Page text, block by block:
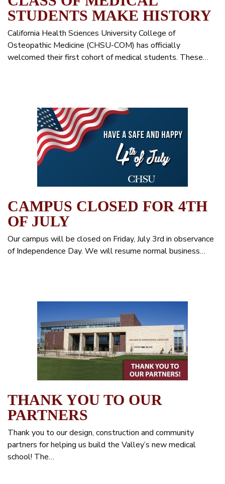
STUDENTS MAKE HISTORY
California Health Sciences University College of
Osteopathic Medicine (CHSU-COM) has officially
welcomed their first cohort of medical students. These…
CAMPUS CLOSED FOR 4TH
OF JULY
Our campus will be closed on Friday, July 3rd in observance
of Independence Day. We will resume normal business…
THANK YOU TO OUR
PARTNERS
Thank you to our design, construction and community
partners for helping us build the Valley’s new medical
school! The…